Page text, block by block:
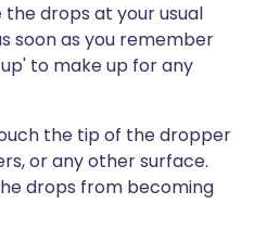
drops at your usual
soon as you remember
to make up for any
the tip of the dropper
or any other surface.
drops from becoming